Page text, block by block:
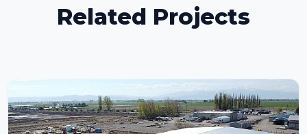
Related Projects